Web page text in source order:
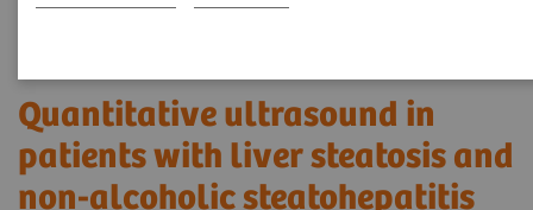
Quantitative ultrasound in
patients with liver steatosis and
non-alcoholic steatohepatitis